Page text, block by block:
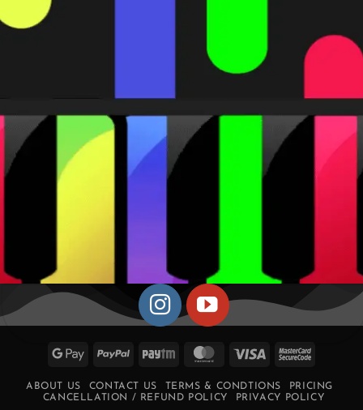
Google PayPal Paytm MasterCard
Visa
ABOUT US CONTACT US TERMS & CONDTIONS
PRICING
CANCELLATION / REFUND POLICY
PRIVACY POLICY